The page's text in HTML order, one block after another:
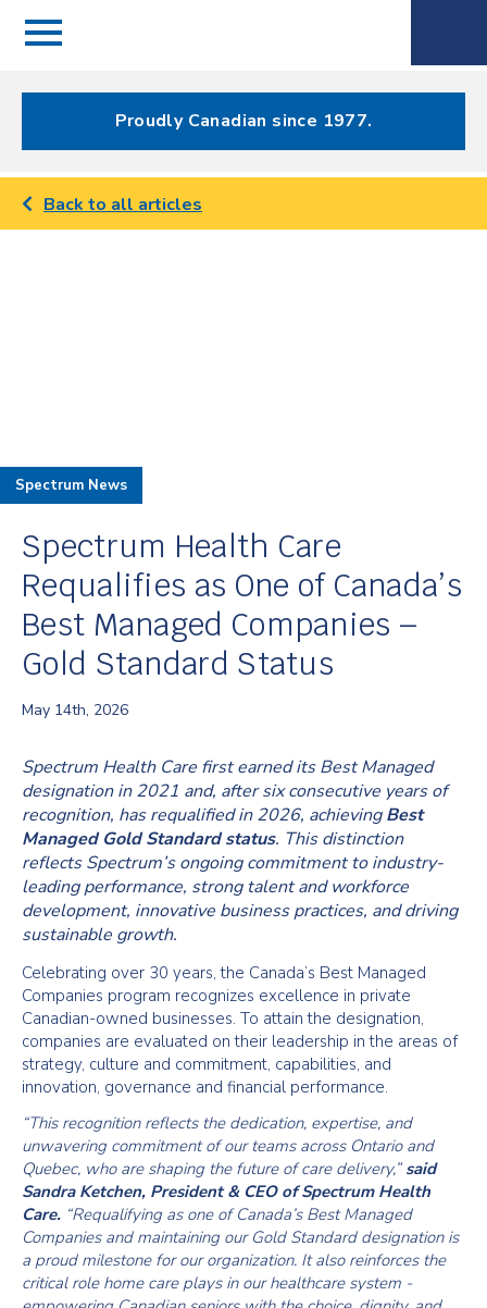
Menu
Menu
Proudly Canadian since 1977.
Back to all articles
Spectrum News
Spectrum Health Care
Requalifies as One of Canada’s
Best Managed Companies –
Gold Standard Status
May 14th, 2026
Spectrum Health Care first earned its Best Managed
designation in 2021 and, after six consecutive years of
recognition, has requalified in 2026, achievingBest
Managed Gold Standard status. This distinction
reflects Spectrum’s ongoing commitment to industry-
leading performance, strong talent and workforce
development, innovative business practices, and driving
sustainable growth.
Celebrating over 30 years, the Canada’s Best Managed
Companies program recognizes excellence in private
Canadian-owned businesses. To attain the designation,
companies are evaluated on their leadership in the areas of
strategy, culture and commitment, capabilities, and
innovation, governance and financial performance.
“This recognition reflects the dedication, expertise, and
unwavering commitment of our teams across Ontario and
Quebec, who are shaping the future of care delivery,” said
Sandra Ketchen, President & CEO of Spectrum Health
Care. “Requalifying as one of Canada’s Best Managed
Companies and maintaining our Gold Standard designation is
a proud milestone for our organization. It also reinforces the
critical role home care plays in our healthcare system -